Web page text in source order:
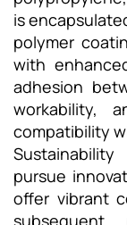
is
polymer
with
adhesion
workability,
compatibility
pursue
offer vibrant